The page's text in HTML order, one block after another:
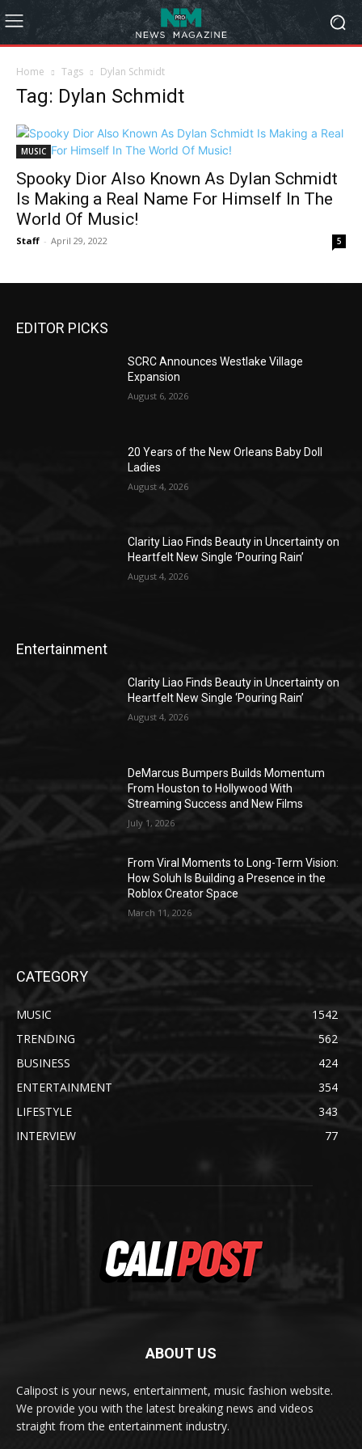
Home Tags Dylan Schmidt
Tag: Dylan Schmidt
MUSIC
Spooky Dior Also Known As Dylan Schmidt
Is Making a Real Name For Himself In The
World Of Music!
Staff - April 29, 2022 5
EDITOR PICKS
SCRC Announces Westlake Village
Expansion
August 6, 2026
20 Years of the New Orleans Baby Doll
Ladies
August 4, 2026
Clarity Liao Finds Beauty in Uncertainty on
Heartfelt New Single ‘Pouring Rain’
August 4, 2026
Entertainment
Clarity Liao Finds Beauty in Uncertainty on
Heartfelt New Single ‘Pouring Rain’
August 4, 2026
DeMarcus Bumpers Builds Momentum
From Houston to Hollywood With
Streaming Success and New Films
July 1, 2026
From Viral Moments to Long-Term Vision:
How Soluh Is Building a Presence in the
Roblox Creator Space
March 11, 2026
CATEGORY
MUSIC
1542
TRENDING
562
BUSINESS
424
ENTERTAINMENT
354
LIFESTYLE
343
INTERVIEW
77
ABOUT US
Calipost is your news, entertainment, music fashion website.
We provide you with the latest breaking news and videos
straight from the entertainment industry.